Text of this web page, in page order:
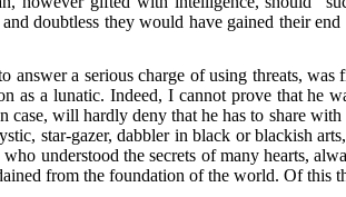
doubtless they would have gained their
answer a serious charge of using threats,
as a lunatic. Indeed, I cannot prove that
will hardly deny that he has to share
star-gazer, dabbler in black or blackish
understood the secrets of many hearts,
from the foundation of the world. Of this